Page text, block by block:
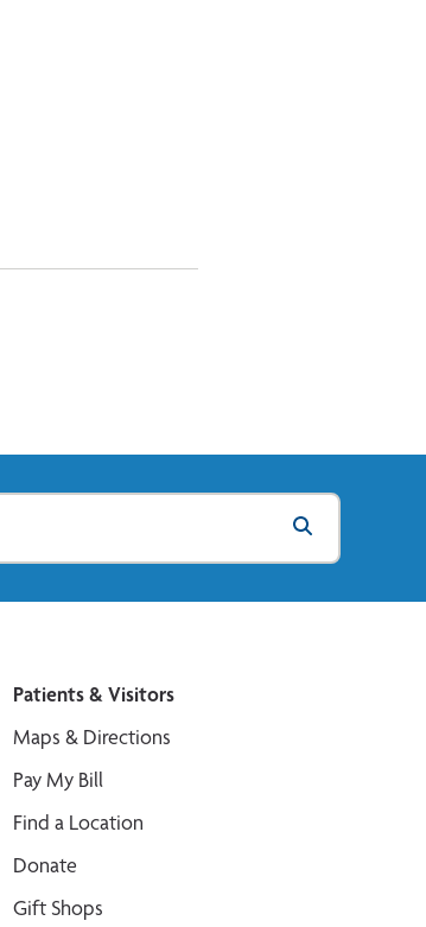
Patients & Visitors
Maps & Directions
Pay My Bill
Find a Location
Donate
Gift Shops